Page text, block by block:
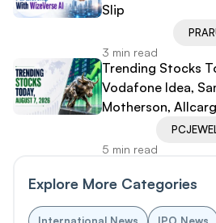
Slip
3 min read
Trending Stocks
Vodafone Idea,
Motherson,
Jeweller in
5 min read
Explore More Categories
International News IPO News